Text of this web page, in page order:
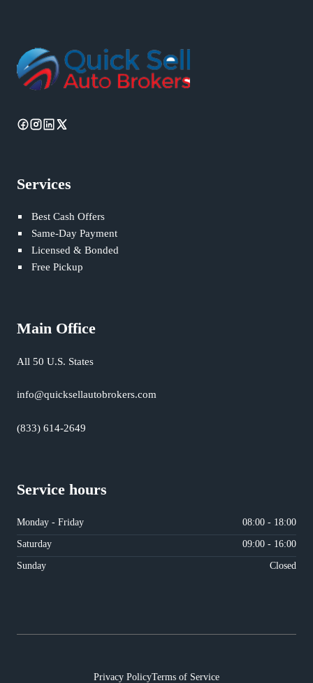
Services
Best Cash Offers
Same-Day Payment
Licensed & Bonded
Free Pickup
Main Office
All 50 U.S. States
info@quicksellautobrokers.com
(833) 614-2649
Service hours
Monday - Friday
08:00 - 18:00
Saturday
09:00 - 16:00
Sunday
Closed
Privacy PolicyTerms of Service